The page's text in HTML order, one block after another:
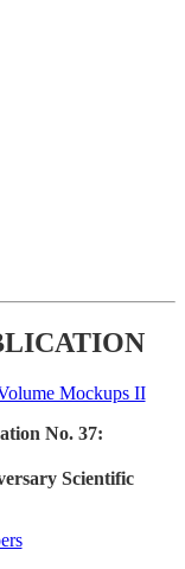
No. 37:
Scientific